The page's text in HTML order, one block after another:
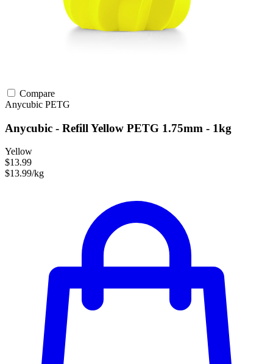
Compare
Anycubic PETG
Anycubic - Refill Yellow PETG 1.75mm - 1kg
Yellow
$13.99
$13.99/kg